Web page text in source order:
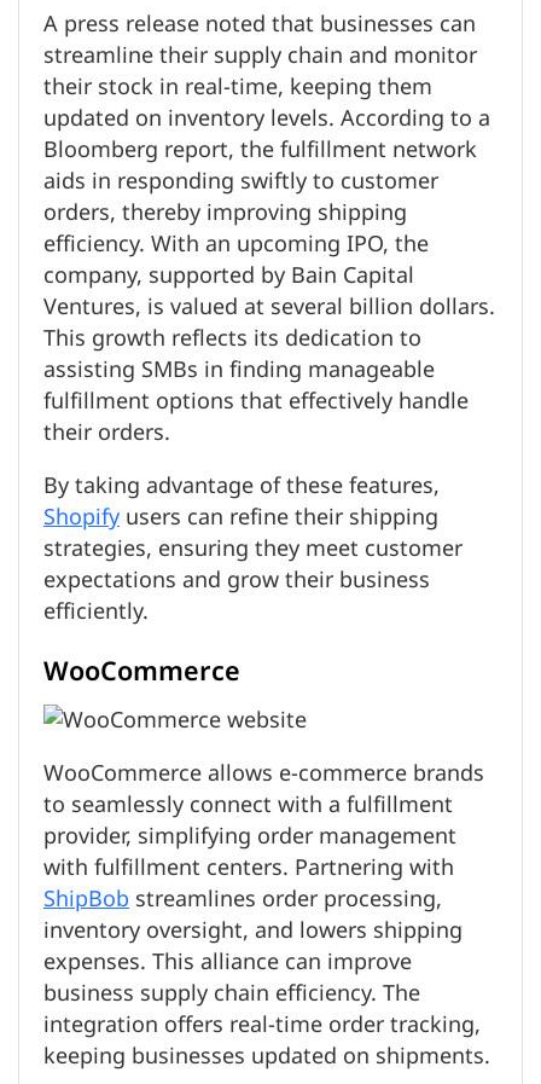
A press release noted that businesses can
streamline their supply chain and monitor
their stock in real-time, keeping them
updated on inventory levels. According to a
Bloomberg report, the fulfillment network
aids in responding swiftly to customer
orders, thereby improving shipping
efficiency. With an upcoming IPO, the
company, supported by Bain Capital
Ventures, is valued at several billion dollars.
This growth reflects its dedication to
assisting SMBs in finding manageable
fulfillment options that effectively handle
their orders.
By taking advantage of these features,
Shopifyusers can refine their shipping
strategies, ensuring they meet customer
expectations and grow their business
efficiently.
WooCommerce
WooCommerce allows e-commerce brands
to seamlessly connect with a fulfillment
provider, simplifying order management
with fulfillment centers. Partnering with
ShipBobstreamlines order processing,
inventory oversight, and lowers shipping
expenses. This alliance can improve
business supply chain efficiency. The
integration offers real-time order tracking,
keeping businesses updated on shipments.